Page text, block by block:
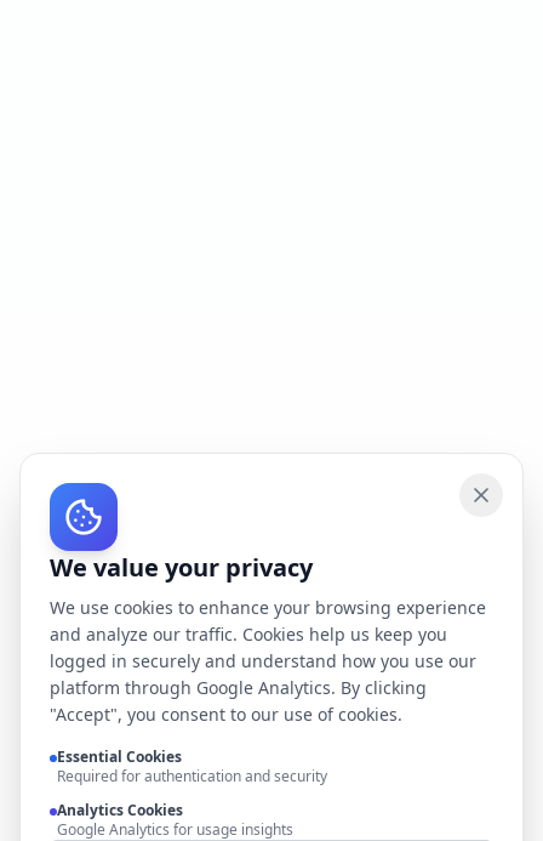
We value your privacy
We use cookies to enhance your browsing experience
and analyze our traffic. Cookies help us keep you
logged in securely and understand how you use our
platform through Google Analytics. By clicking
"Accept", you consent to our use of cookies.
Essential Cookies
Required for authentication and security
Analytics Cookies
Google Analytics for usage insights